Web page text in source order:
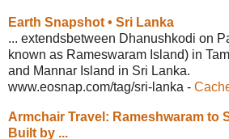
Earth Snapshot • Sri Lanka
... extendsbetween Dhanushkodi on
known as Rameswaram Island) in
and Mannar Island in Sri Lanka.
www.eosnap.com/tag/sri-lanka -
Armchair Travel: Rameshwaram to
Built by ...